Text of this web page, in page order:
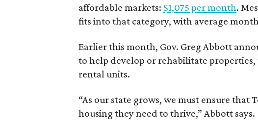
affordable markets: $1,075 per month.
fits into that category, with average
Earlier this month, Gov. Greg Abbott
to help develop or rehabilitate
rental units.
“As our state grows, we must ensure that
housing they need to thrive,” Abbott says.